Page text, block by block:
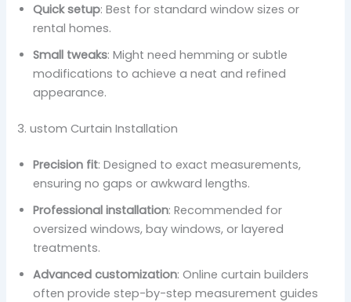
Quick setup: Best for standard window sizes or
rental homes.
Small tweaks: Might need hemming or subtle
modifications to achieve a neat and refined
appearance.
3. ustom Curtain Installation
Precision fit: Designed to exact measurements,
ensuring no gaps or awkward lengths.
Professional installation: Recommended for
oversized windows, bay windows, or layered
treatments.
Advanced customization: Online curtain builders
often provide step-by-step measurement guides